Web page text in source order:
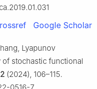
Google Scholar
Lyapunov
stochastic functional
(2024), 106–115.